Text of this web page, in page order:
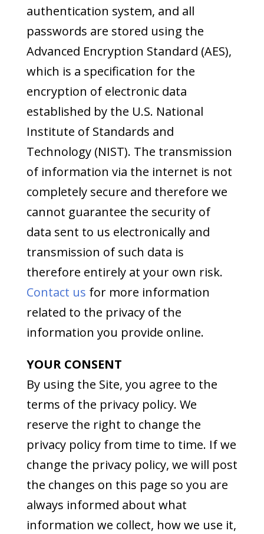
authentication system, and all
passwords are stored using the
Advanced Encryption Standard (AES),
which is a specification for the
encryption of electronic data
established by the U.S. National
Institute of Standards and
Technology (NIST). The transmission
of information via the internet is not
completely secure and therefore we
cannot guarantee the security of
data sent to us electronically and
transmission of such data is
therefore entirely at your own risk.
Contact us for more information
related to the privacy of the
information you provide online.
YOUR CONSENT
By using the Site, you agree to the
terms of the privacy policy. We
reserve the right to change the
privacy policy from time to time. If we
change the privacy policy, we will post
the changes on this page so you are
always informed about what
information we collect, how we use it,